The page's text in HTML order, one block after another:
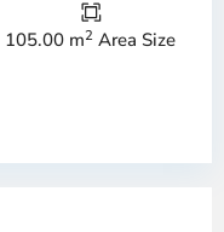
105.00 m2 Area Size